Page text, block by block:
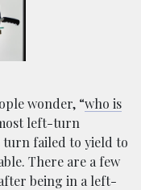
wonder, “who is
left-turn
turn failed to yield to
There are a few
being in a left-